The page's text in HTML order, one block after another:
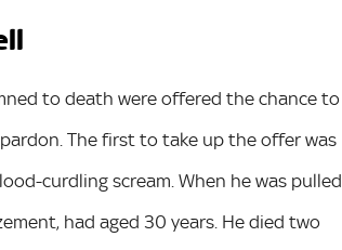
to death were offered the chance to
The first to take up the offer was
curdling scream. When he was pulled
had aged 30 years. He died two